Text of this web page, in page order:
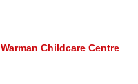
Warman Childcare Centre